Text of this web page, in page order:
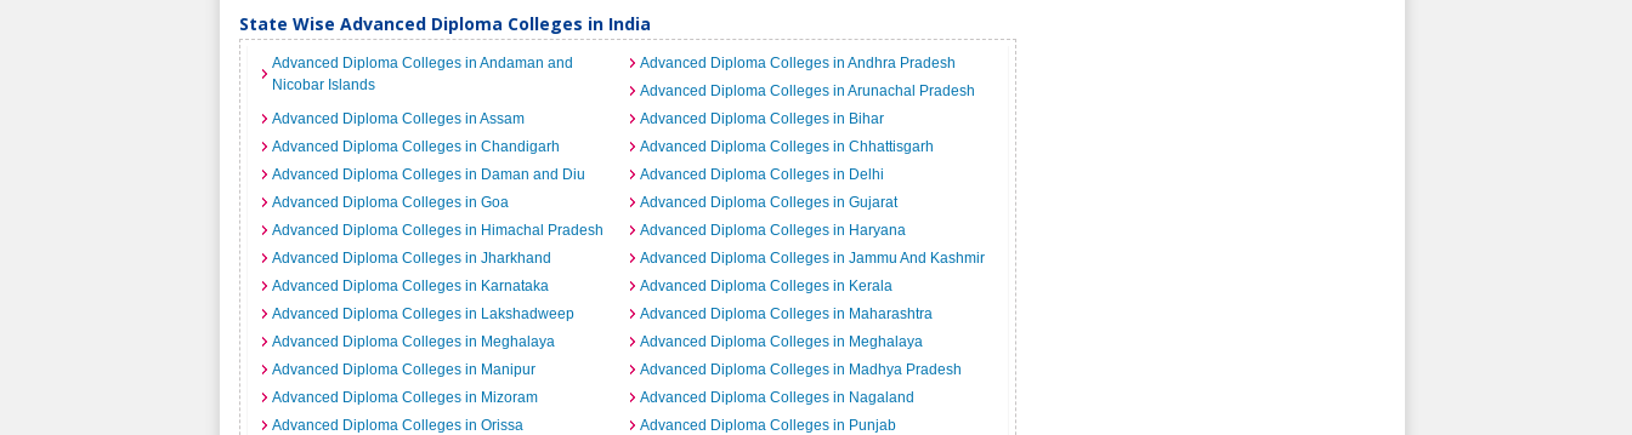
State Wise Advanced Diploma Colleges in India
Advanced Diploma Colleges in Andaman and
Nicobar Islands
Advanced Diploma Colleges in Andhra Pradesh
Advanced Diploma Colleges in Arunachal Pradesh
Advanced Diploma Colleges in Assam
Advanced Diploma Colleges in Bihar
Advanced Diploma Colleges in Chandigarh
Advanced Diploma Colleges in Chhattisgarh
Advanced Diploma Colleges in Daman and Diu
Advanced Diploma Colleges in Delhi
Advanced Diploma Colleges in Goa
Advanced Diploma Colleges in Gujarat
Advanced Diploma Colleges in Himachal Pradesh
Advanced Diploma Colleges in Haryana
Advanced Diploma Colleges in Jharkhand
Advanced Diploma Colleges in Jammu And Kashmir
Advanced Diploma Colleges in Karnataka
Advanced Diploma Colleges in Kerala
Advanced Diploma Colleges in Lakshadweep
Advanced Diploma Colleges in Maharashtra
Advanced Diploma Colleges in Meghalaya
Advanced Diploma Colleges in Meghalaya
Advanced Diploma Colleges in Manipur
Advanced Diploma Colleges in Madhya Pradesh
Advanced Diploma Colleges in Mizoram
Advanced Diploma Colleges in Nagaland
Advanced Diploma Colleges in Orissa
Advanced Diploma Colleges in Punjab